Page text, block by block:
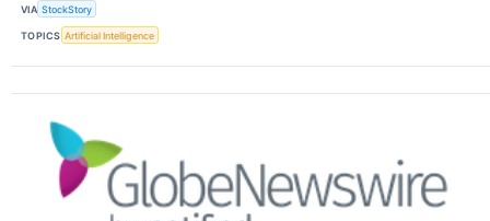
VIA StockStory
TOPICS Artificial Intelligence